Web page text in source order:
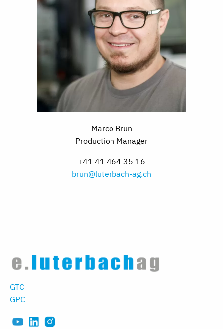
Marco Brun
Production Manager
+41 41 464 35 16
brun@luterbach-ag.ch
GTC
GPC